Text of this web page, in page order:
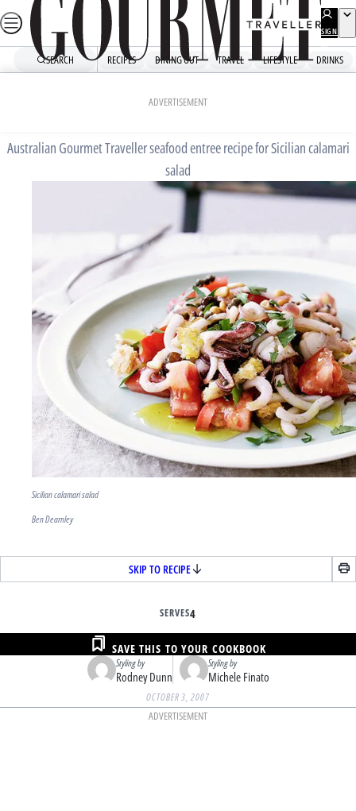
Skip
to
SIGN
UP
SEARCH RECIPES DINING OUT TRAVEL LIFESTYLE DRINKS
ADVERTISEMENT
Sicilian calamari salad
Australian Gourmet Traveller seafood entree recipe for Sicilian calamari
salad
Sicilian calamari salad
Ben Dearnley
SKIP TO RECIPE
SERVES4
Styling by
Rodney Dunn
Styling by
Michele Finato
SAVE THIS TO YOUR COOKBOOK
OCTOBER 3, 2007
ADVERTISEMENT